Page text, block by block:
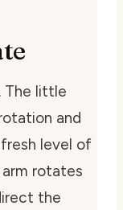
The little
and
level of
rotates
the